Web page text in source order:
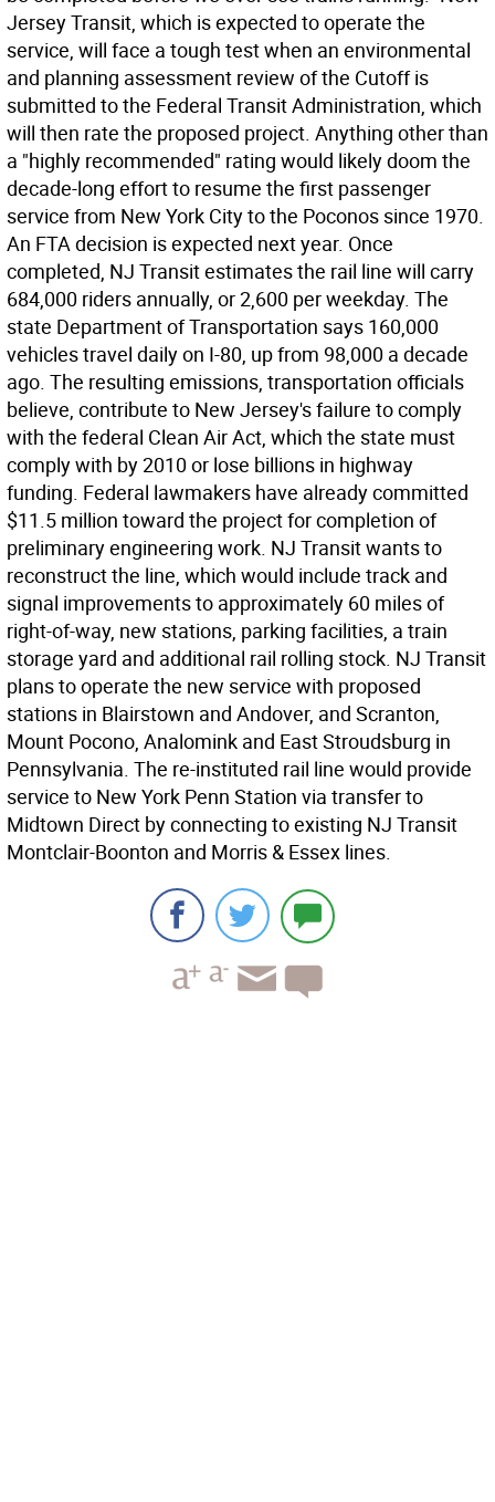
Jersey Transit, which is expected to operate the
service, will face a tough test when an environmental
and planning assessment review of the Cutoff is
submitted to the Federal Transit Administration, which
will then rate the proposed project. Anything other than
a "highly recommended" rating would likely doom the
decade-long effort to resume the first passenger
service from New York City to the Poconos since 1970.
An FTA decision is expected next year. Once
completed, NJ Transit estimates the rail line will carry
684,000 riders annually, or 2,600 per weekday. The
state Department of Transportation says 160,000
vehicles travel daily on I-80, up from 98,000 a decade
ago. The resulting emissions, transportation officials
believe, contribute to New Jersey's failure to comply
with the federal Clean Air Act, which the state must
comply with by 2010 or lose billions in highway
funding. Federal lawmakers have already committed
$11.5 million toward the project for completion of
preliminary engineering work. NJ Transit wants to
reconstruct the line, which would include track and
signal improvements to approximately 60 miles of
right-of-way, new stations, parking facilities, a train
storage yard and additional rail rolling stock. NJ Transit
plans to operate the new service with proposed
stations in Blairstown and Andover, and Scranton,
Mount Pocono, Analomink and East Stroudsburg in
Pennsylvania. The re-instituted rail line would provide
service to New York Penn Station via transfer to
Midtown Direct by connecting to existing NJ Transit
Montclair-Boonton and Morris & Essex lines.